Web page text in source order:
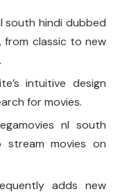
south hindi dubbed
from classic to new
intuitive design
for movies.
nl south
stream movies on
adds new